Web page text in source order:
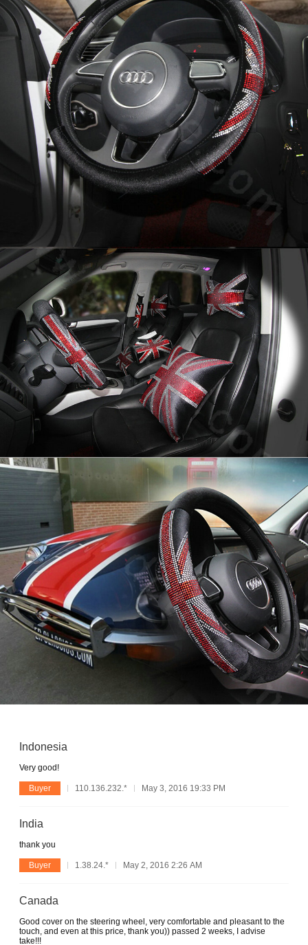
Indonesia
Very good!
Buyer 110.136.232.* May 3, 2016 19:33 PM
India
thank you
Buyer 1.38.24.* May 2, 2016 2:26 AM
Canada
Good cover on the steering wheel, very comfortable and pleasant to the
touch, and even at this price, thank you)) passed 2 weeks, I advise
take!!!